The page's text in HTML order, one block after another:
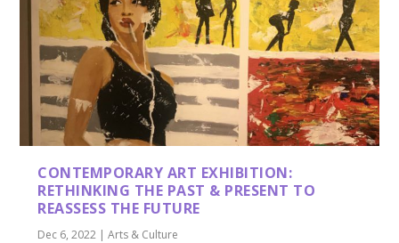
CONTEMPORARY ART EXHIBITION:
RETHINKING THE PAST & PRESENT TO
REASSESS THE FUTURE
Dec 6, 2022 |Arts & Culture